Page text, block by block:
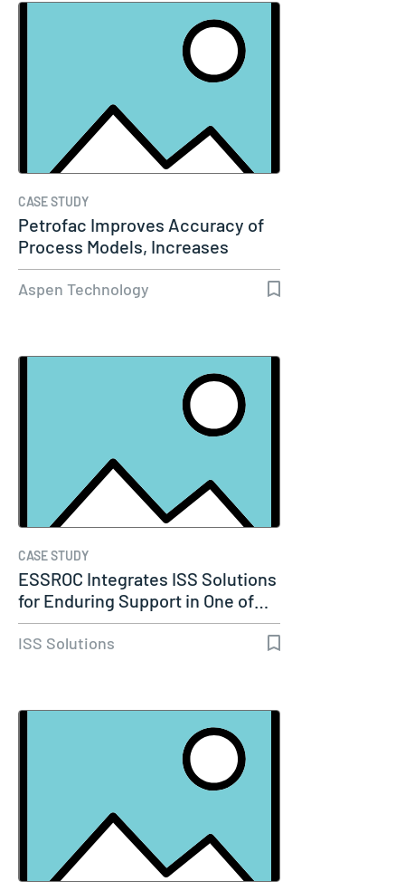
CASE STUDY
Petrofac Improves Accuracy of
Process Models, Increases
Capacity…
Aspen Technology
CASE STUDY
ESSROC Integrates ISS Solutions
for Enduring Support in One of…
ISS Solutions